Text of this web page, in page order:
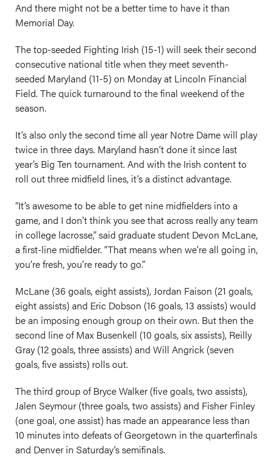
And there might not be a better time to have it than
Memorial Day.
The top-seeded Fighting Irish (15-1) will seek their second
consecutive national title when they meet seventh-
seeded Maryland (11-5) on Monday at Lincoln Financial
Field. The quick turnaround to the final weekend of the
season.
It’s also only the second time all year Notre Dame will play
twice in three days. Maryland hasn’t done it since last
year’s Big Ten tournament. And with the Irish content to
roll out three midfield lines, it’s a distinct advantage.
“It’s awesome to be able to get nine midfielders into a
game, and I don’t think you see that across really any team
in college lacrosse,” said graduate student Devon McLane,
a first-line midfielder. “That means when we’re all going in,
you’re fresh, you’re ready to go.”
McLane (36 goals, eight assists), Jordan Faison (21 goals,
eight assists) and Eric Dobson (16 goals, 13 assists) would
be an imposing enough group on their own. But then the
second line of Max Busenkell (10 goals, six assists), Reilly
Gray (12 goals, three assists) and Will Angrick (seven
goals, five assists) rolls out.
The third group of Bryce Walker (five goals, two assists),
Jalen Seymour (three goals, two assists) and Fisher Finley
(one goal, one assist) has made an appearance less than
10 minutes into defeats of Georgetown in the quarterfinals
and Denver in Saturday’s semifinals.